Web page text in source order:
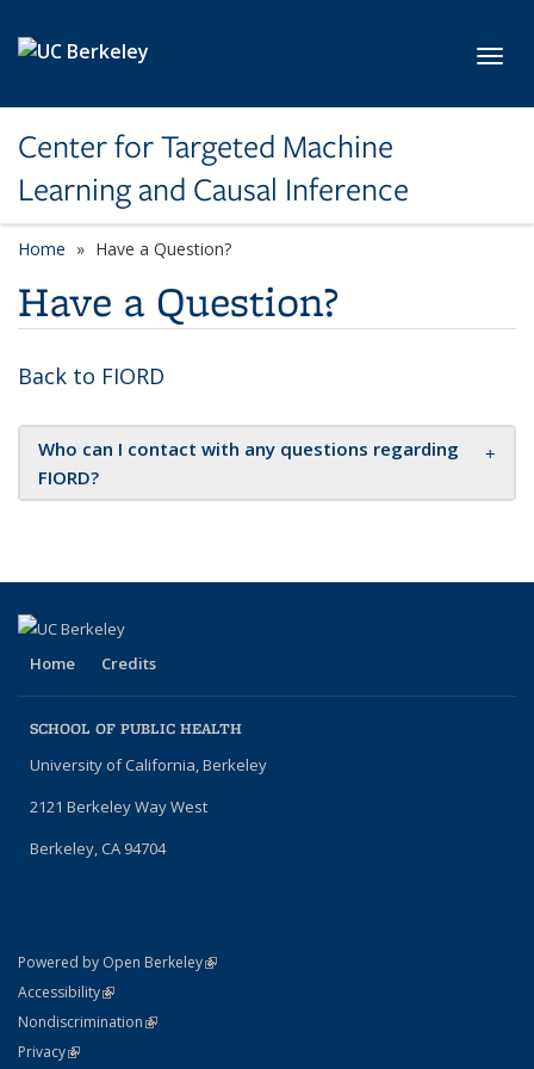
Center for Targeted Machine
Learning and Causal Inference
Home Have a Question?
Have a Question?
Back to FIORD
Who can I contact with any questions regarding
FIORD?
Home Credits
SCHOOL OF PUBLIC HEALTH
University of California, Berkeley
2121 Berkeley Way West
Berkeley, CA 94704
Powered by Open Berkeley(link is external)
AccessibilityStatement
(link is external)
NondiscriminationPolicy Statement
(link is external)
PrivacyStatement
(link is external)